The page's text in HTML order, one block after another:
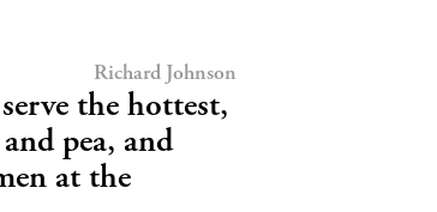
Richard Johnson
the hottest,
pea, and
at the